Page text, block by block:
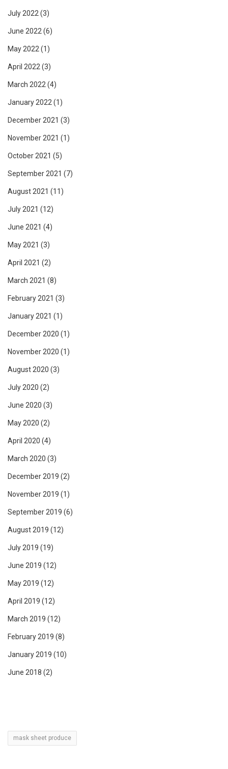
July 2022 (3)
June 2022 (6)
May 2022 (1)
April 2022 (3)
March 2022 (4)
January 2022 (1)
December 2021 (3)
November 2021 (1)
October 2021 (5)
September 2021 (7)
August 2021 (11)
July 2021 (12)
June 2021 (4)
May 2021 (3)
April 2021 (2)
March 2021 (8)
February 2021 (3)
January 2021 (1)
December 2020 (1)
November 2020 (1)
August 2020 (3)
July 2020 (2)
June 2020 (3)
May 2020 (2)
April 2020 (4)
March 2020 (3)
December 2019 (2)
November 2019 (1)
September 2019 (6)
August 2019 (12)
July 2019 (19)
June 2019 (12)
May 2019 (12)
April 2019 (12)
March 2019 (12)
February 2019 (8)
January 2019 (10)
June 2018 (2)
mask sheet produce